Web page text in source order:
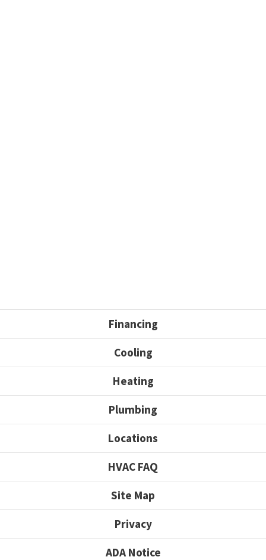
Financing
Cooling
Heating
Plumbing
Locations
HVAC FAQ
Site Map
Privacy
ADA Notice